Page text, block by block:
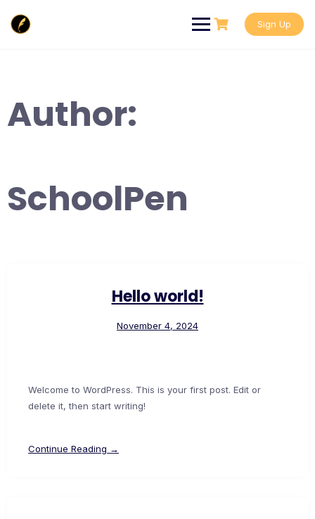
content
Sign Up
Author:
SchoolPen
Hello world!
November 4, 2024
Welcome to WordPress. This is your first post. Edit or
delete it, then start writing!
Continue Reading →